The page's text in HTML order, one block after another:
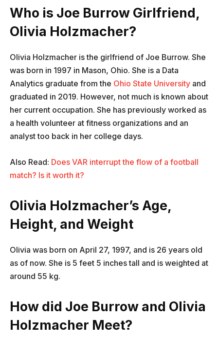
Who is Joe Burrow Girlfriend,
Olivia Holzmacher?
Olivia Holzmacher is the girlfriend of Joe Burrow. She
was born in 1997 in Mason, Ohio. She is a Data
Analytics graduate from the Ohio State University and
graduated in 2019. However, not much is known about
her current occupation. She has previously worked as
a health volunteer at fitness organizations and an
analyst too back in her college days.
Also Read: Does VAR interrupt the flow of a football
match? Is it worth it?
Olivia Holzmacher’s Age,
Height, and Weight
Olivia was born on April 27, 1997, and is 26 years old
as of now. She is 5 feet 5 inches tall and is weighted at
around 55 kg.
How did Joe Burrow and Olivia
Holzmacher Meet?